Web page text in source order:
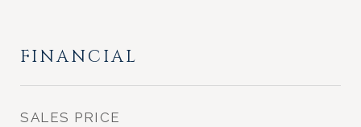
FINANCIAL
SALES PRICE